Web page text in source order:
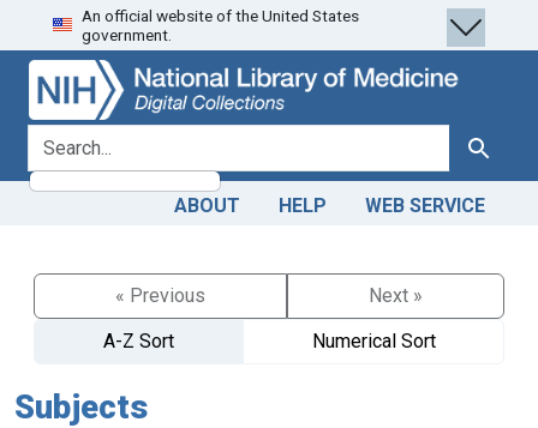
Skip
to
search
Skip to
main
content
An official website of the United States
government.
search for Search
ABOUT HELP WEB SERVICE
« Previous
Next »
A-Z Sort
Numerical Sort
Subjects